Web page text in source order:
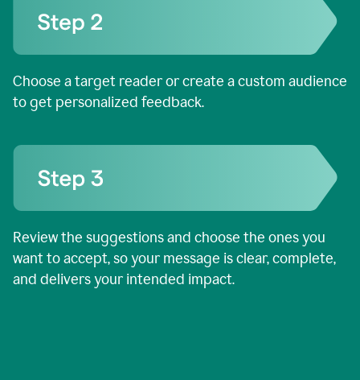
Choose a target reader or create a custom audience
to get personalized feedback.
Review the suggestions and choose the ones you
want to accept, so your message is clear, complete,
and delivers your intended impact.